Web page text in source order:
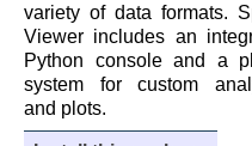
variety of data formats.
Viewer includes an
Python console and a
system for custom
and plots.